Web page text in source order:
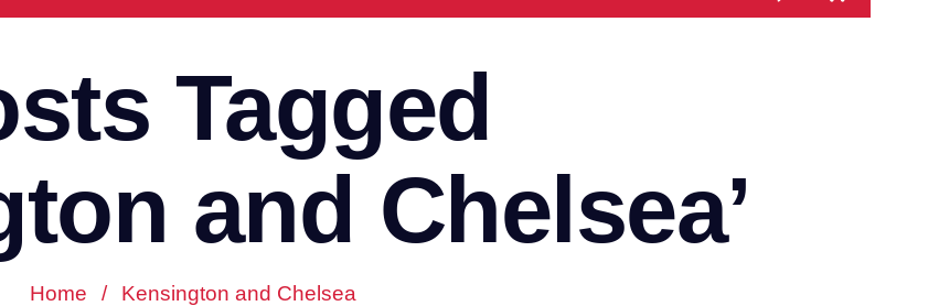
Tagged
and Chelsea’
Home / Kensington and Chelsea